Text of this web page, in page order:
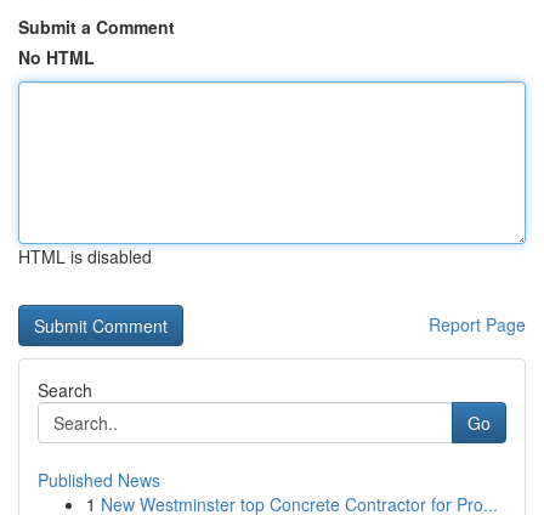
Submit a Comment
No HTML
HTML is disabled
Report Page
Search
Go
Published News
1 New Westminster top Concrete Contractor for Pro...